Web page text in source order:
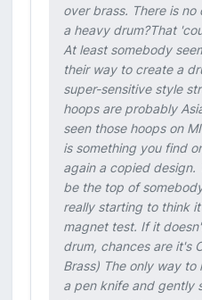
over brass. There is
a heavy drum?That
At least somebody
their way to create a
super-sensitive style
hoops are probably
seen those hoops on
is something you find
again a copied design.
be the top of
really starting to think
magnet test. If it
drum, chances are it's
Brass) The only way
a pen knife and gently